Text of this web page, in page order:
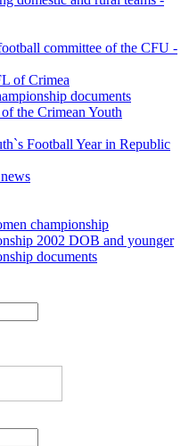
committee of the CFU -
of Crimea
documents
the Crimean Youth
Football Year in Republic
championship
2002 DOB and younger
documents